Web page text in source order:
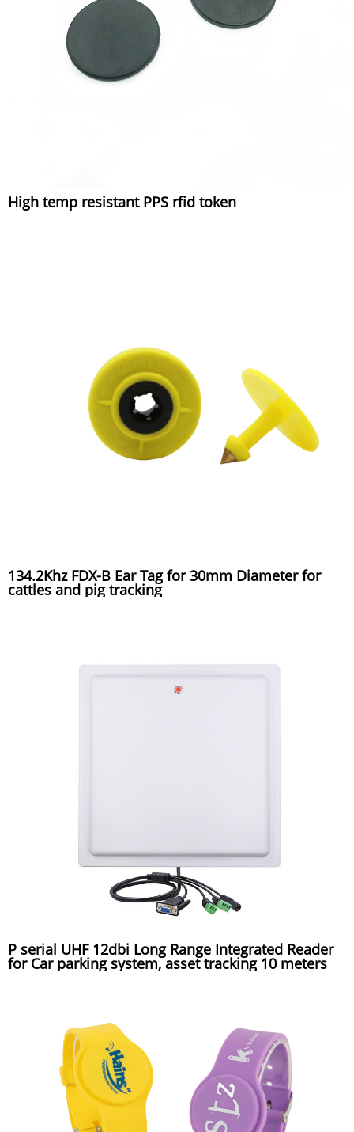
High temp resistant PPS rfid token
134.2Khz FDX-B Ear Tag for 30mm Diameter for
cattles and pig tracking
P serial UHF 12dbi Long Range Integrated Reader
for Car parking system, asset tracking 10 meters